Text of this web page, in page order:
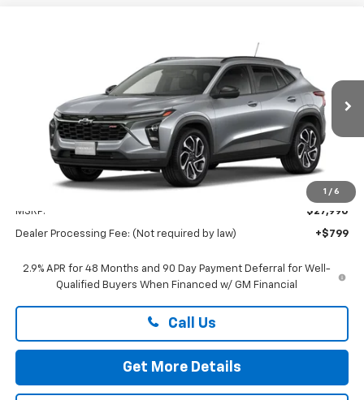
1 / 6
Preston Chevrolet of Aberdeen
KL77LJEP7TC232516
In Transit Ext. Int.
$28,789
PRESTON PRICE
Less
MSRP: $27,990
Dealer Processing Fee: (Not required by law) +$799
2.9% APR for 48 Months and 90 Day Payment Deferral for Well-
Qualified Buyers When Financed w/ GM Financial
Call Us
Get More Details